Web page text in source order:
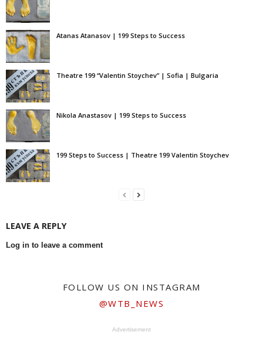
Atanas Atanasov | 199 Steps to Success
Theatre 199 “Valentin Stoychev” | Sofia | Bulgaria
Nikola Anastasov | 199 Steps to Success
199 Steps to Success | Theatre 199 Valentin Stoychev
LEAVE A REPLY
Log in to leave a comment
FOLLOW US ON INSTAGRAM
@WTB_NEWS
Advertisement